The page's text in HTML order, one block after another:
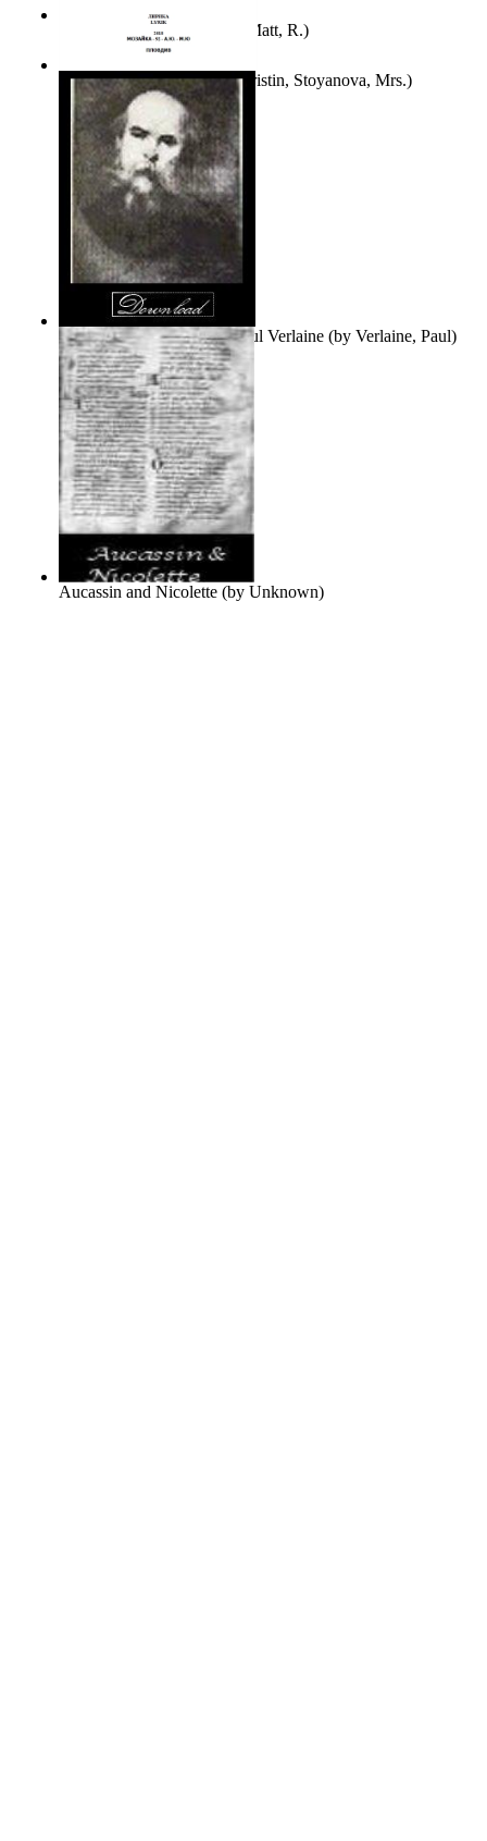
(by Erickson, Matt, R.)
Покаяние(byYurukova, Kristin, Stoyanova, Mrs.)
Seventy-Three Poems of Paul Verlaine (by Verlaine, Paul)
Aucassin and Nicolette (by Unknown)